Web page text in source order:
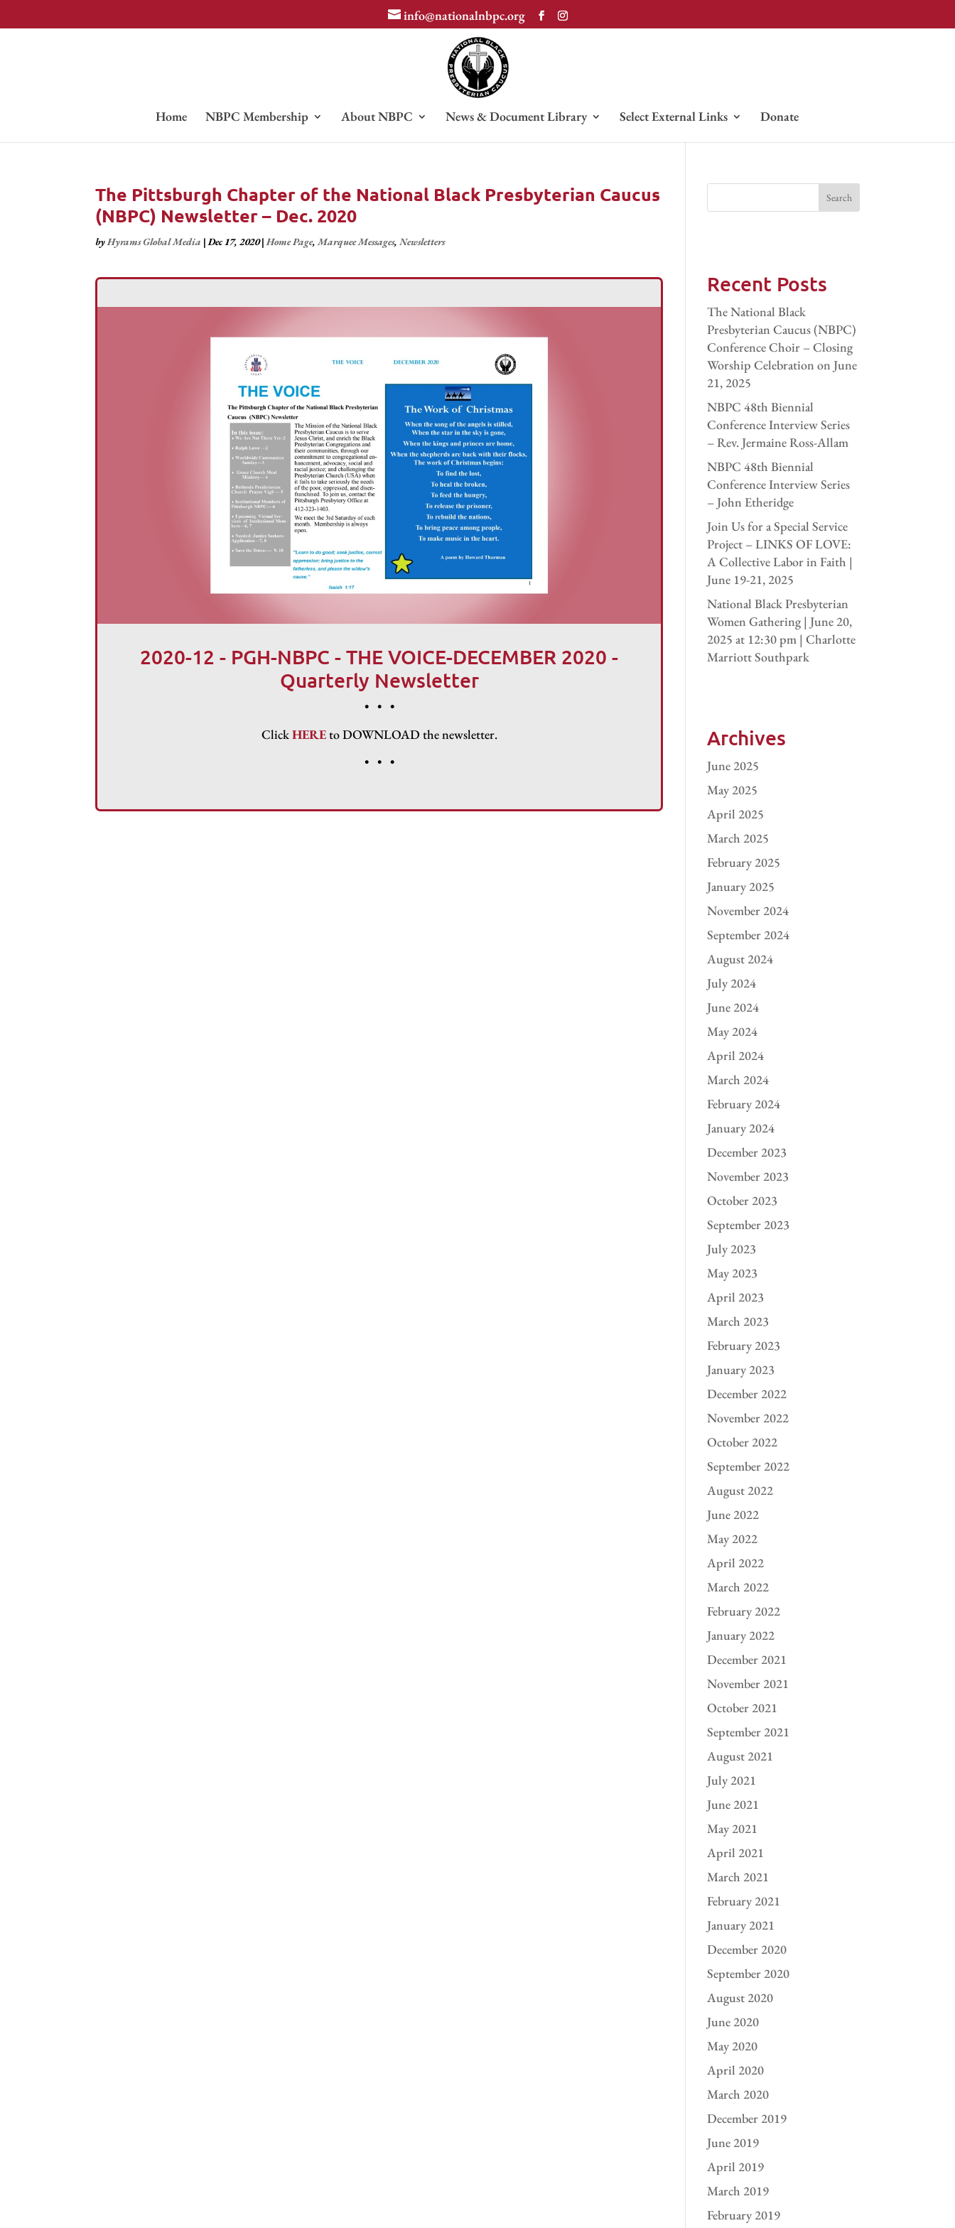
info@nationalnbpc.org
Home NBPC Membership About NBPC News & Document Library Select External Links Donate
The Pittsburgh Chapter of the National Black Presbyterian Caucus
(NBPC) Newsletter – Dec. 2020
by Hyrams Global Media |Dec 17, 2020| Home Page, Marquee Messages, Newsletters
2020-12 - PGH-NBPC - THE VOICE-DECEMBER 2020 -
Quarterly Newsletter
• • •
ClickHEREto DOWNLOAD the newsletter.
• • •
Recent Posts
The National Black
Presbyterian Caucus (NBPC)
Conference Choir – Closing
Worship Celebration on June
21, 2025
NBPC 48th Biennial
Conference Interview Series
– Rev. Jermaine Ross-Allam
NBPC 48th Biennial
Conference Interview Series
– John Etheridge
Join Us for a Special Service
Project – LINKS OF LOVE:
A Collective Labor in Faith |
June 19-21, 2025
National Black Presbyterian
Women Gathering | June 20,
2025 at 12:30 pm | Charlotte
Marriott Southpark
Archives
June 2025
May 2025
April 2025
March 2025
February 2025
January 2025
November 2024
September 2024
August 2024
July 2024
June 2024
May 2024
April 2024
March 2024
February 2024
January 2024
December 2023
November 2023
October 2023
September 2023
July 2023
May 2023
April 2023
March 2023
February 2023
January 2023
December 2022
November 2022
October 2022
September 2022
August 2022
June 2022
May 2022
April 2022
March 2022
February 2022
January 2022
December 2021
November 2021
October 2021
September 2021
August 2021
July 2021
June 2021
May 2021
April 2021
March 2021
February 2021
January 2021
December 2020
September 2020
August 2020
June 2020
May 2020
April 2020
March 2020
December 2019
June 2019
April 2019
March 2019
February 2019